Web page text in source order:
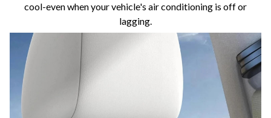
cool-even when your vehicle's air conditioning is off or
lagging.